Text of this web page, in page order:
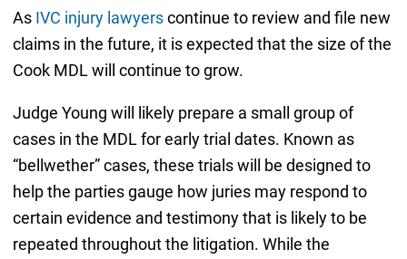
As IVC injury lawyerscontinue to review and file new
claims in the future, it is expected that the size of the
Cook MDL will continue to grow.
Judge Young will likely prepare a small group of
cases in the MDL for early trial dates. Known as
“bellwether” cases, these trials will be designed to
help the parties gauge how juries may respond to
certain evidence and testimony that is likely to be
repeated throughout the litigation. While the